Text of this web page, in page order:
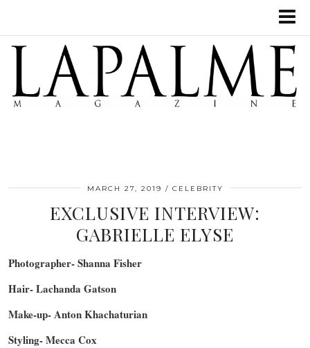
MARCH 27, 2019 CELEBRITY
EXCLUSIVE INTERVIEW:
GABRIELLE ELYSE
Photographer- Shanna Fisher
Hair- Lachanda Gatson
Make-up- Anton Khachaturian
Styling- Mecca Cox